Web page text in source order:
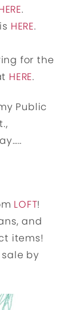
.
HERE.
for the
HERE.
Public
LOFT!
and
items!
by